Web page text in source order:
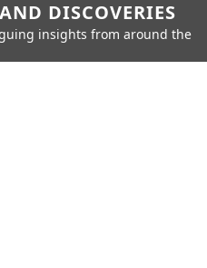
DISCOVERIES
insights from around the